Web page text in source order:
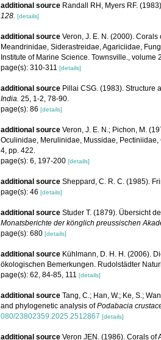
additional source Randall RH, Myers RF.
128. [details]
additional source Veron, J. E. N. (2000).
Meandrinidae, Siderastreidae, Agariciidae,
Institute of Marine Science. Townsville., volume
page(s): 310-311 [details]
additional source Pillai CSG. (1983). Structure
India. 25, 1-2, 78-90.
page(s): 86 [details]
additional source Veron, J. E. N.; Pichon, M.
Oculinidae, Merulinidae, Mussidae,
4, pp. 422.
page(s): 6, 197-200 [details]
additional source Sheppard, C. R. C. (1985).
page(s): 46 [details]
additional source Studer T. (1879). Übersicht
Monatsberichte der könglich preussischen
page(s): 680 [details]
additional source Kühlmann, D. H. H. (2006).
ökologischen Bemerkungen. Rudolstädter
page(s): 62, 84-85, 111 [details]
additional source Tang, C.; Han, W.; Ke, S.;
and phylogenetic analysis ofPodabacia
080/23802359.2025.2512867 [details]
additional source Veron JEN. (1986). Corals